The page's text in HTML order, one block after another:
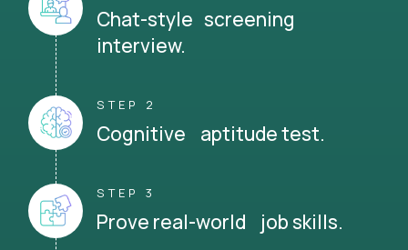
Chat-style screening
interview.
STEP 2
Cognitive aptitude test.
STEP 3
Prove real-world job skills.